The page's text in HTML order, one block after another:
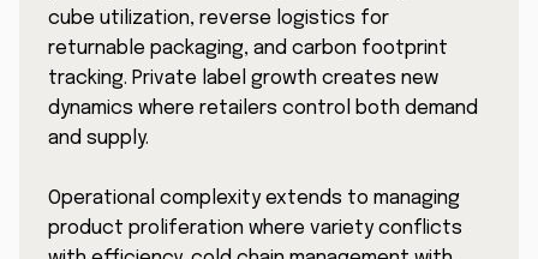
cube utilization, reverse logistics for
returnable packaging, and carbon footprint
tracking. Private label growth creates new
dynamics where retailers control both demand
and supply.
Operational complexity extends to managing
product proliferation where variety conflicts